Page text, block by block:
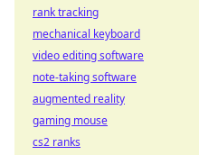
rank tracking
mechanical keyboard
video editing software
note-taking software
augmented reality
gaming mouse
cs2 ranks